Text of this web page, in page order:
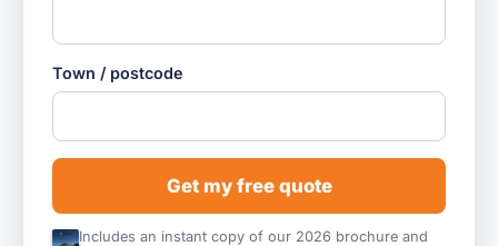
Town / postcode
Get my free quote
Includes an instant copy of our 2026 brochure and